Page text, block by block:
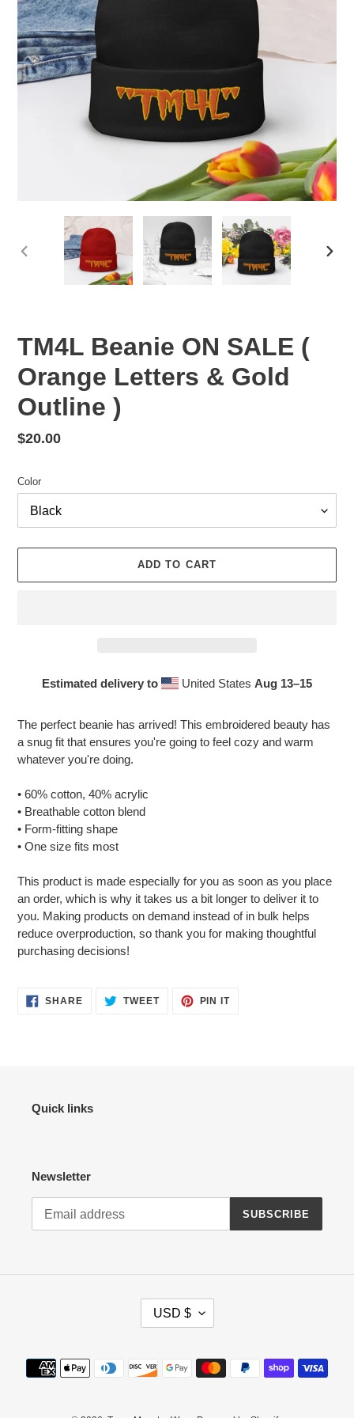
PREVIOUS
TM4L Beanie ON SALE (
Orange Letters & Gold
Outline )
Regular
$20.00
Color
ADD TO CART
Estimated delivery to United States Aug 13⁠–15
to
your
cart
The perfect beanie has arrived! This embroidered beauty has
a snug fit that ensures you're going to feel cozy and warm
whatever you're doing.
• 60% cotton, 40% acrylic
• Breathable cotton blend
• Form-fitting shape
• One size fits most
This product is made especially for you as soon as you place
an order, which is why it takes us a bit longer to deliver it to
you. Making products on demand instead of in bulk helps
reduce overproduction, so thank you for making thoughtful
purchasing decisions!
SHARESHARE TWEETTWEET
PIN ITPIN
Quick links
Newsletter
SUBSCRIBE
R
E
USD $
Payment
methods